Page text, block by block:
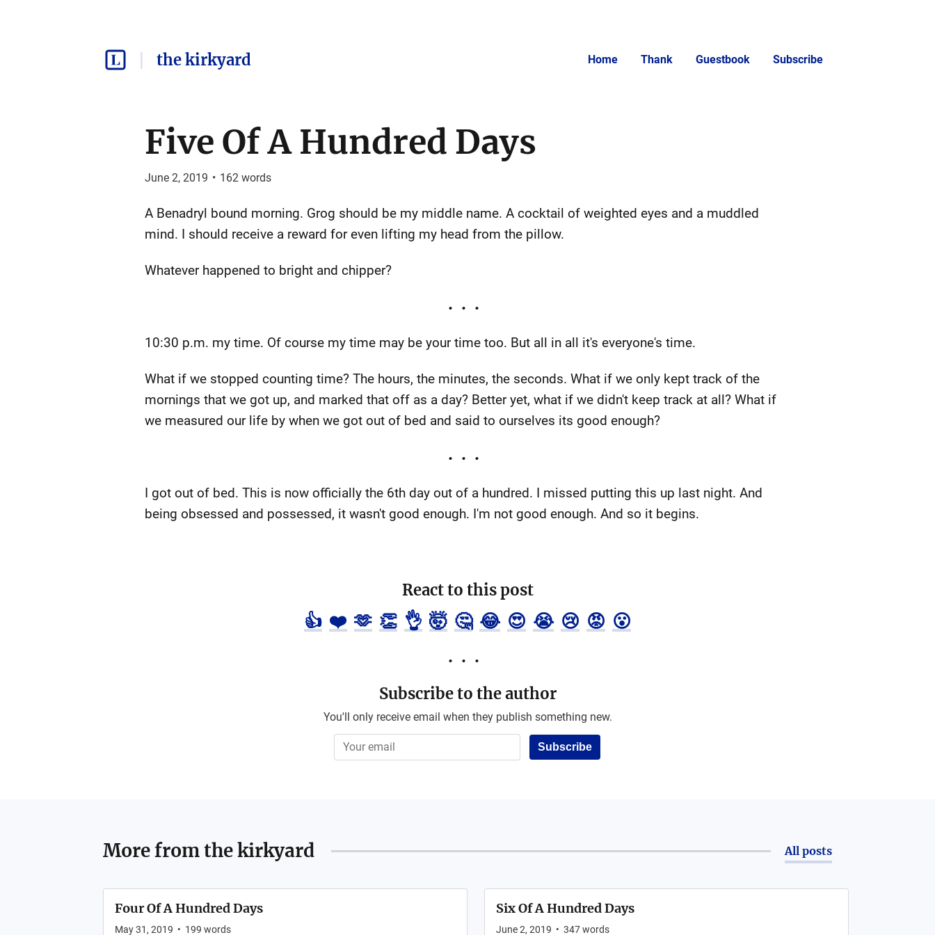
the kirkyard Home Thank Guestbook Subscribe
Five Of A Hundred Days
June 2, 2019 • 162words
A Benadryl bound morning. Grog should be my middle name. A cocktail of weighted eyes and a muddled
mind. I should receive a reward for even lifting my head from the pillow.
Whatever happened to bright and chipper?
10:30 p.m. my time. Of course my time may be your time too. But all in all it's everyone's time.
What if we stopped counting time? The hours, the minutes, the seconds. What if we only kept track of the
mornings that we got up, and marked that off as a day? Better yet, what if we didn't keep track at all? What if
we measured our life by when we got out of bed and said to ourselves its good enough?
I got out of bed. This is now officially the 6th day out of a hundred. I missed putting this up last night. And
being obsessed and possessed, it wasn't good enough. I'm not good enough. And so it begins.
React to this post
👍 ❤️ 🫶 👏 👌 🤯 🤔 😂 😍 😭 😢 😡 😮
Subscribe to the author
You'll only receive email when they publish something new.
Subscribe
More fromthe kirkyard All posts
Four Of A Hundred Days
May 31, 2019 • 199 words
Six Of A Hundred Days
June 2, 2019 • 347words